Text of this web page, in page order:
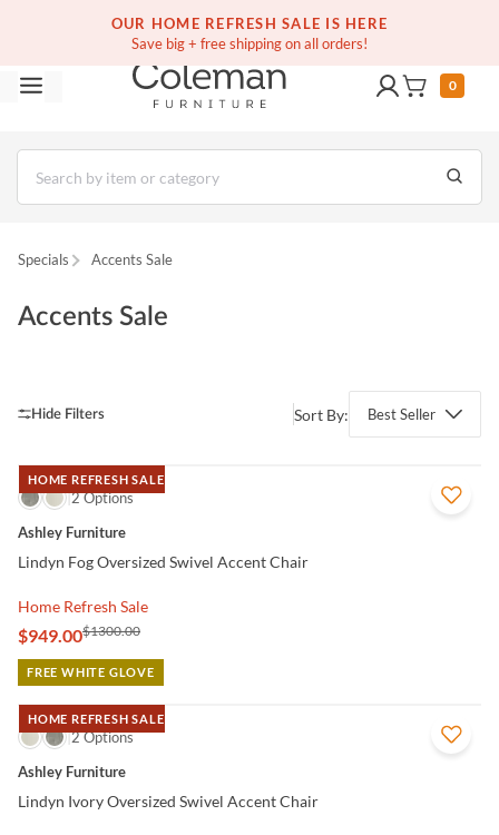
OUR HOME REFRESH SALE IS HERE
Save big + free shipping on all orders!
Free white glove service on thousands of items
(516) 234-6073
0
Specials Accents Sale
Accents Sale
Sort By: Best Seller
HOME REFRESH SALE
QUICK VIEW
2 Options
Ashley Furniture
Lindyn Fog Oversized Swivel Accent Chair
Home Refresh Sale
$949.00$1300.00
FREE WHITE GLOVE
HOME REFRESH SALE
QUICK VIEW
2 Options
Ashley Furniture
Lindyn Ivory Oversized Swivel Accent Chair